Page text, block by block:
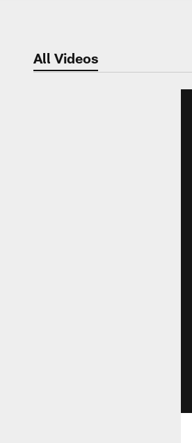
All Videos